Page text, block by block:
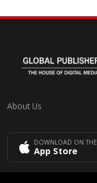
About Us
DOWNLOAD ON THE
App Store